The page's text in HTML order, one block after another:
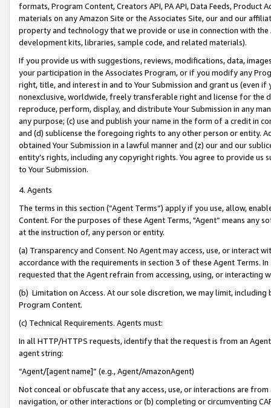
formats, Program Content, Creators API, PA API, Data Feeds,
materials on any Amazon Site or the Associates Site, our and our
property and technology that we provide or use in connection with
development kits, libraries, sample code, and related materials).
If you provide us with suggestions, reviews, modifications, data,
your participation in the Associates Program, or if you modify any
right, title, and interest in and to Your Submission and grant us (even
nonexclusive, worldwide, freely transferable right and license for
reproduce, perform, display, and distribute Your Submission in any
any purpose; (c) use and publish your name in the form of a credit in
and (d) sublicense the foregoing rights to any other person or entity.
obtained Your Submission in a lawful manner and (z) our and our
entity’s rights, including any copyright rights. You agree to provide us
to Your Submission.
4. Agents
The terms in this section (“Agent Terms”) apply if you use, allow,
Content. For the purposes of these Agent Terms, "Agent” means
at the instruction of, any person or entity.
(a) Transparency and Consent. No Agent may access, use, or
accordance with the requirements in section 3 of these Agent Terms.
requested that the Agent refrain from accessing, using, or interacting
(b) Limitation on Access. At our sole discretion, we may limit,
Program Content.
(c) Technical Requirements. Agents must:
In all HTTP/HTTPS requests, identify that the request is from an
agent string:
“Agent/[agent name]” (e.g., Agent/AmazonAgent)
Not conceal or obfuscate that any access, use, or interactions are
navigation, or other interactions or (b) completing or circumventing